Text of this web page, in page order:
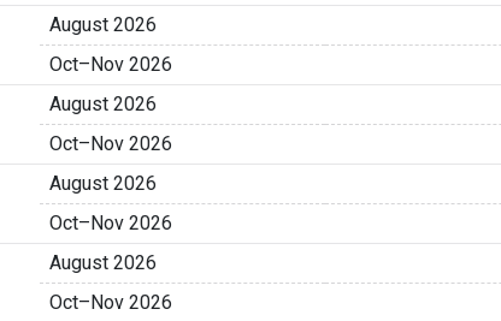
August 2026
Oct–Nov 2026
August 2026
Oct–Nov 2026
August 2026
Oct–Nov 2026
August 2026
Oct–Nov 2026